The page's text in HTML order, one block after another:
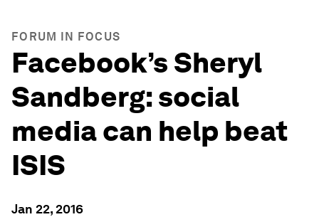
FORUM IN FOCUS
Facebook’s Sheryl
Sandberg: social
media can help beat
ISIS
Jan 22, 2016